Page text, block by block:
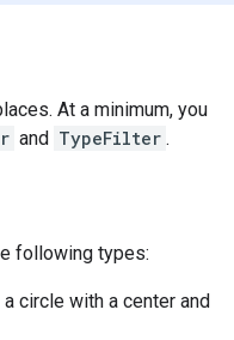
At a minimum, you
and TypeFilter .
following types:
circle with a center and